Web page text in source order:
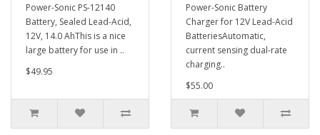
Power-Sonic PS-12140
Battery, Sealed Lead-Acid,
12V, 14.0 AhThis is a nice
large battery for use in ..
$49.95
Power-Sonic Battery
Charger for 12V Lead-Acid
BatteriesAutomatic,
current sensing dual-rate
charging..
$55.00